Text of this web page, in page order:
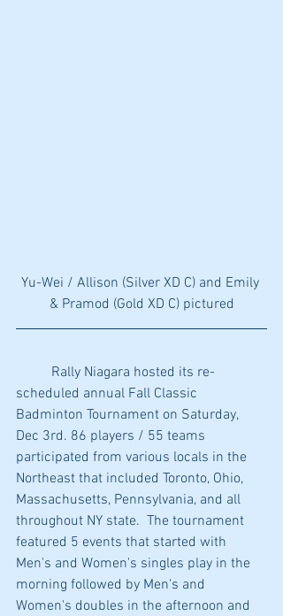
Yu-Wei / Allison (Silver XD C) and Emily
& Pramod (Gold XD C) pictured
scheduled annual Fall Classic
Badminton Tournament on Saturday,
Dec 3rd. 86 players / 55 teams
participated from various locals in the
Northeast that included Toronto, Ohio,
Massachusetts, Pennsylvania, and all
throughout NY state.  The tournament
featured 5 events that started with
Men's and Women's singles play in the
morning followed by Men's and
Women's doubles in the afternoon and